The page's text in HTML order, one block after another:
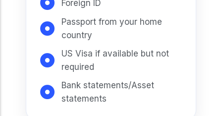
Foreign ID
Passport from your home
country
US Visa if available but not
required
Bank statements/Asset
statements